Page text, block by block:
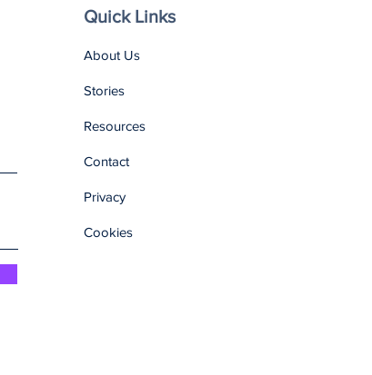
Quick Links
About Us
Stories
Resources
Contact
Privacy
Cookies